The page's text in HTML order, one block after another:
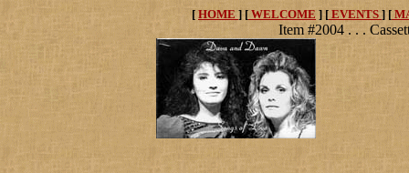
[ HOME ] [ WELCOME ] [ EVENTS ] [
Item #2004 . . .